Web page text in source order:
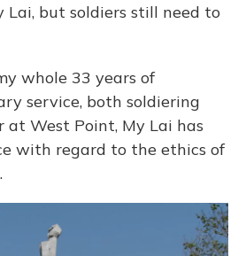
Lai, but soldiers still need to
whole 33 years of
service, both soldiering
at West Point, My Lai has
with regard to the ethics of